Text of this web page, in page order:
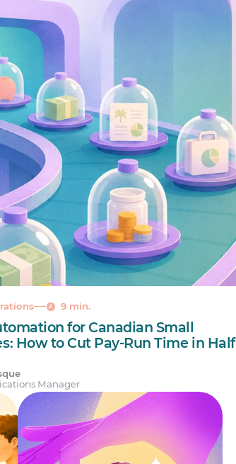
9 min.
for Canadian Small
How to Cut Pay-Run Time in Half
Manager